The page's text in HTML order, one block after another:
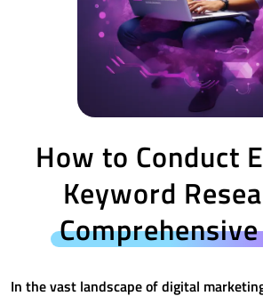
How to Conduct
Keyword
In the vast landscape of digital